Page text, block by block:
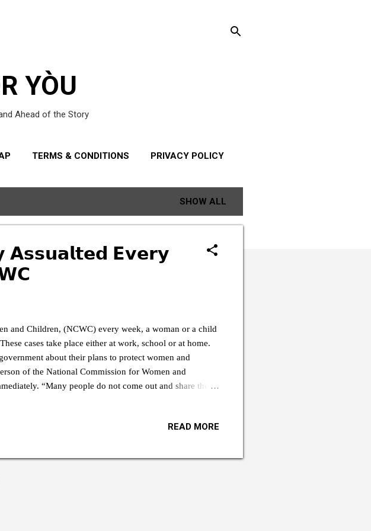
YÒU
Ahead of the Story
TERMS & CONDITIONS PRIVACY POLICY
SHOW ALL
𝗘𝘃𝗲𝗿𝘆
and Children, (NCWC) every week, a woman or a child
cases take place either at work, school or at home.
about their plans to protect women and
of the National Commission for Women and
“Many people do not come out and share their
identified even at gewogs to deal with the issue.
such cas...
READ MORE